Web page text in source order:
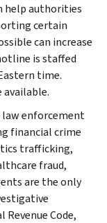
help authorities
certain
can increase
is staffed
time.
available.
law enforcement
financial crime
trafficking,
fraud,
are the only
Code,